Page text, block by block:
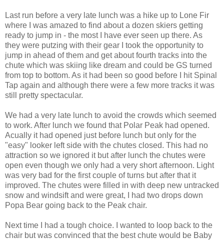
Last run before a very late lunch was a hike up to Lone Fir
where I was amazed to find about a dozen skiers getting
ready to jump in - the most I have ever seen up there. As
they were putzing with their gear I took the opportunity to
jump in ahead of them and get about fourth tracks into the
chute which was skiing like dream and could be GS turned
from top to bottom. As it had been so good before I hit Spinal
Tap again and although there were a few more tracks it was
still pretty spectacular.
We had a very late lunch to avoid the crowds which seemed
to work. After lunch we found that Polar Peak had opened.
Acually it had opened just before lunch but only for the
"easy" looker left side with the chutes closed. This had no
attraction so we ignored it but after lunch the chutes were
open even though we only had a very short afternoon. Light
was very bad for the first couple of turns but after that it
improved. The chutes were filled in with deep new untracked
snow and windsift and were great, I had two drops down
Popa Bear going back to the Peak chair.
Next time I had a tough choice. I wanted to loop back to the
chair but was convinced that the best chute would be Baby